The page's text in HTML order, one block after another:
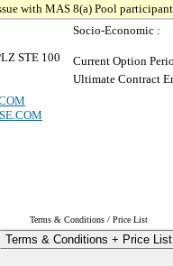
with MAS 8(a) Pool
STE 100
Socio-Economic :
Current Option
Ultimate Contract
Terms & Conditions / Price List
Terms & Conditions + Price List